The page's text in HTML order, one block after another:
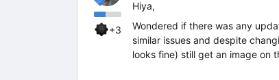
+3
Hiya,
Wondered if there was any
similar issues and despite
looks fine) still get an image on